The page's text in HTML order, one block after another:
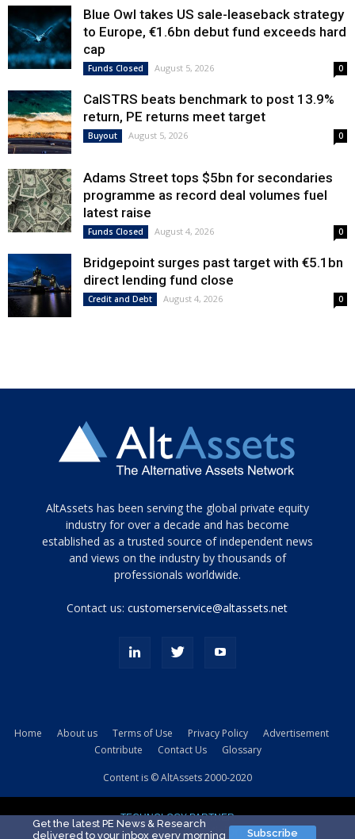
Blue Owl takes US sale-leaseback strategy
to Europe, €1.6bn debut fund exceeds hard
cap
Funds Closed August 5, 2026 0
CalSTRS beats benchmark to post 13.9%
return, PE returns meet target
Buyout August 5, 2026 0
Adams Street tops $5bn for secondaries
programme as record deal volumes fuel
latest raise
Funds Closed August 4, 2026 0
Bridgepoint surges past target with €5.1bn
direct lending fund close
Credit and Debt August 4, 2026 0
Tamamen
siyah
ve
topuklu
porn
kamyonundan
sikiş
AltAssets has been serving the global private equity
industry for over a decade and has become
established as a trusted source of independent news
and views on the industry by thousands of
professionals worldwide.
Contact us:customerservice@altassets.net
Home About us Terms of Use Privacy Policy
Advertisement
Contribute
Contact Us Glossary
Content is © AltAssets 2000-2020
TECHNOLOGY PARTNER
Get the latest PE News & Research
delivered to your inbox every morning
Subscribe